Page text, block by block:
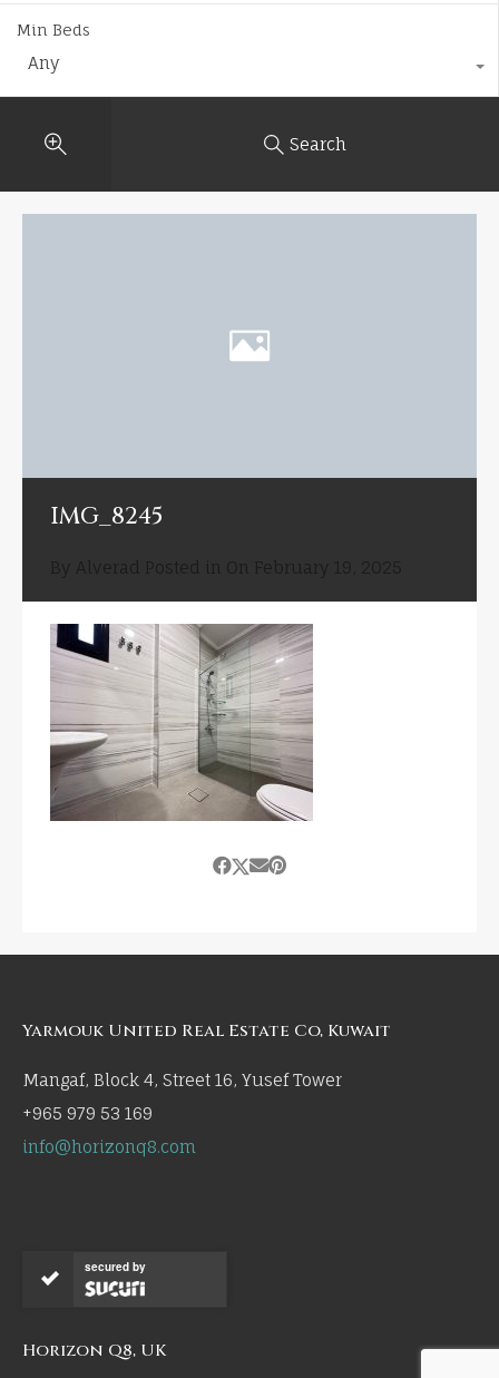
Min Beds
Any
Search
IMG_8245
Yarmouk United Real Estate Co, Kuwait
Mangaf, Block 4, Street 16, Yusef Tower
+965 979 53 169
info@horizonq8.com
secured by
Horizon Q8, UK